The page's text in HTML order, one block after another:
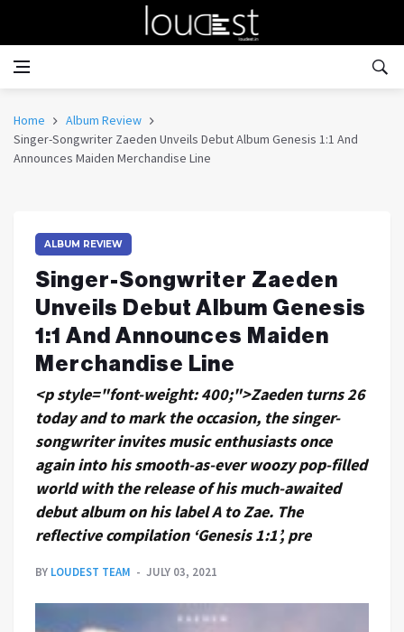
Home
Album Review
Singer-Songwriter Zaeden Unveils Debut Album Genesis 1:1 And
Announces Maiden Merchandise Line
ALBUM REVIEW
Singer-Songwriter Zaeden
Unveils Debut Album Genesis
1:1 And Announces Maiden
Merchandise Line
<p style="font-weight: 400;">Zaeden turns 26
today and to mark the occasion, the singer-
songwriter invites music enthusiasts once
again into his smooth-as-ever woozy pop-filled
world with the release of his much-awaited
debut album on his label A to Zae. The
reflective compilation ‘Genesis 1:1’, pre
BY LOUDEST TEAM JULY 03, 2021